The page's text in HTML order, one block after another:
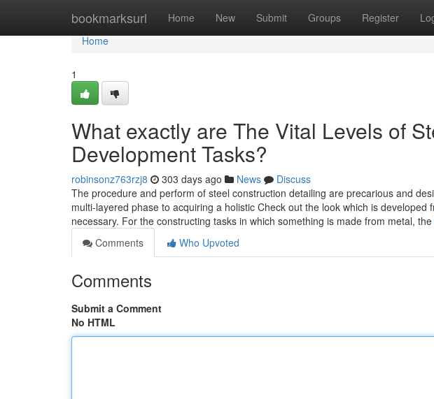
bookmarksurl Home New Submit Groups Register
Home
Home
1
What exactly are The Vital Levels of
Development Tasks?
robinsonz763rzj8 303 days ago News
Discuss
The procedure and perform of steel construction detailing are precarious and
multi-layered phase to acquiring a holistic Check out the look which is
necessary. For the constructing tasks in which something is made from metal, the
Comments
Who Upvoted
Comments
Submit a Comment
No HTML